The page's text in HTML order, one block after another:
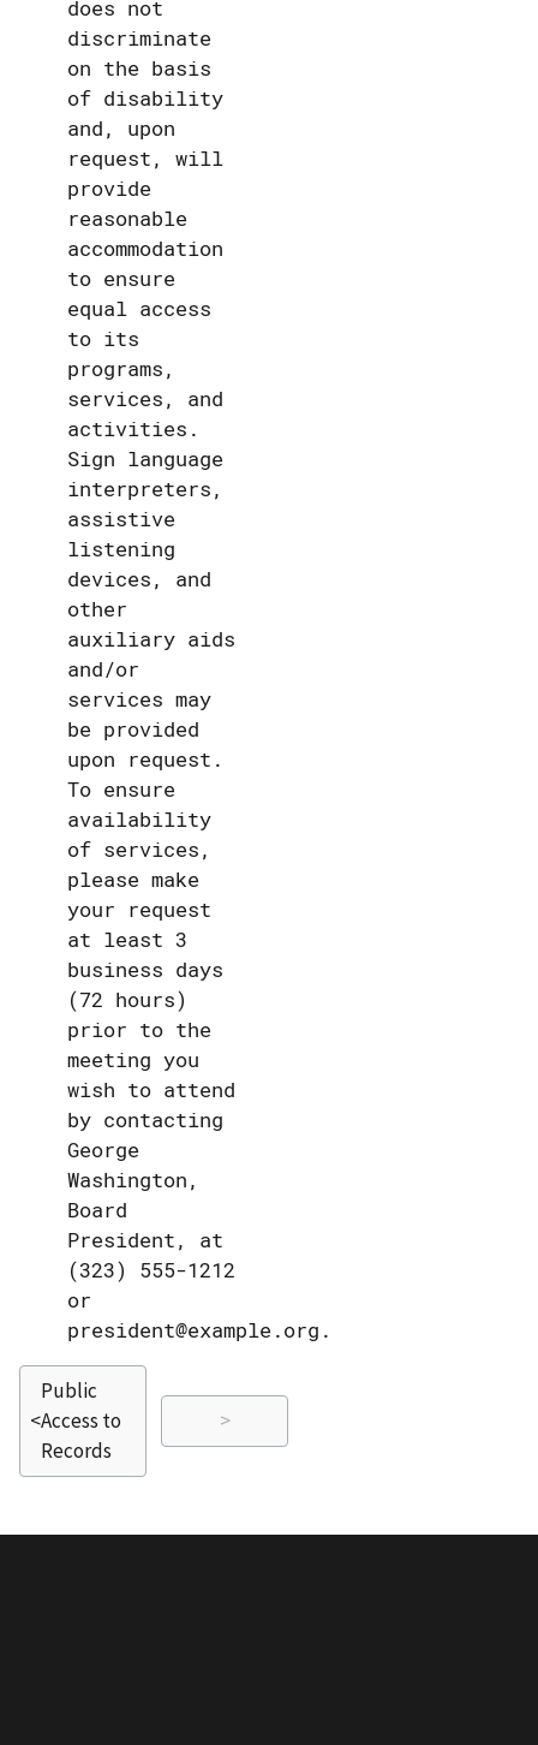
does not
discriminate
on the basis
of disability
and, upon
request, will
provide
reasonable
accommodation
to ensure
equal access
to its
programs,
services, and
activities.
Sign language
interpreters,
assistive
listening
devices, and
other
auxiliary aids
and/or
services may
be provided
upon request.
To ensure
availability
of services,
please make
your request
at least 3
business days
(72 hours)
prior to the
meeting you
wish to attend
by contacting
George
Washington,
Board
President, at
(323) 555-1212
or
president@example.org.
<
Public
Access to
Records
>